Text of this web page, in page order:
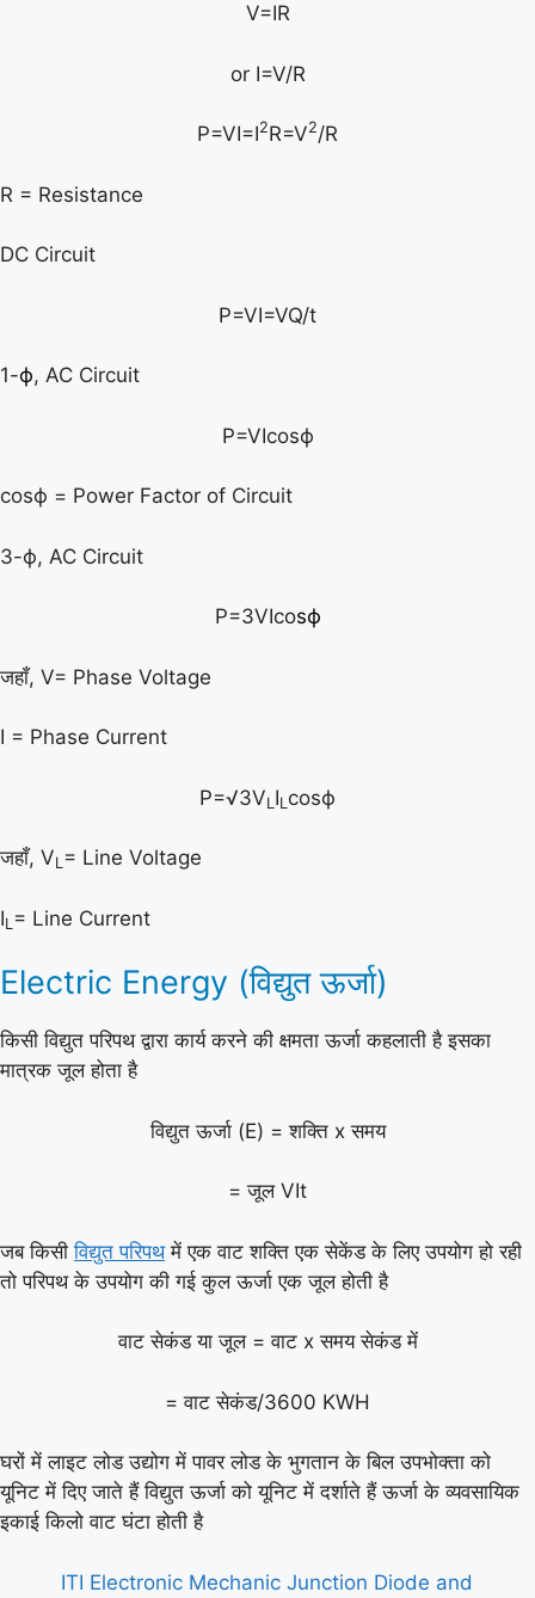
V=IR
or I=V/R
P=VI=I2R=V2/R
R = Resistance
DC Circuit
P=VI=VQ/t
1-ϕ, AC Circuit
P=VIcosϕ
cosϕ = Power Factor of Circuit
3-ϕ, AC Circuit
P=3VIcosϕ
जहाँ, V= Phase Voltage
I = Phase Current
P=√3VL IL cosϕ
जहाँ, VL= Line Voltage
IL = Line Current
Electric Energy (विद्युत ऊर्जा)
किसी विद्युत परिपथ द्वारा कार्य करने की क्षमता ऊर्जा कहलाती है इसका
मात्रक जूल होता है
विद्युत ऊर्जा (E) = शक्ति x समय
= जूल VIt
जब किसीविद्युत परिपथमें एक वाट शक्ति एक सेकेंड के लिए उपयोग हो रही
तो परिपथ के उपयोग की गई कुल ऊर्जा एक जूल होती है
वाट सेकंड या जूल = वाट x समय सेकंड में
= वाट सेकंड/3600 KWH
घरों में लाइट लोड उद्योग में पावर लोड के भुगतान के बिल उपभोक्ता को
यूनिट में दिए जाते हैं विद्युत ऊर्जा को यूनिट में दर्शाते हैं ऊर्जा के व्यवसायिक
इकाई किलो वाट घंटा होती है
ITI Electronic Mechanic Junction Diode and